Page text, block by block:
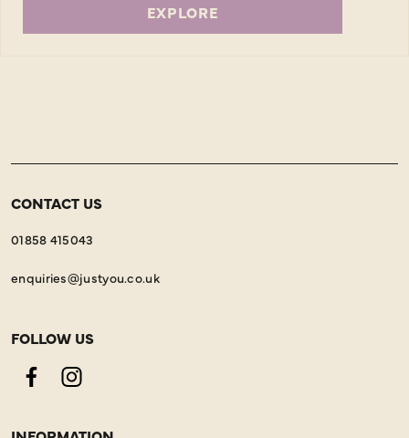
EXPLORE
CONTACT US
01858 415043
enquiries@justyou.co.uk
FOLLOW US
FacebookInstagram